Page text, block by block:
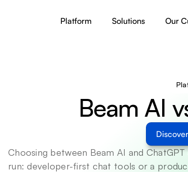
Beam AI
Choosing between Beam AI and
run: developer-first chat tools or a
Platform Solutions Our